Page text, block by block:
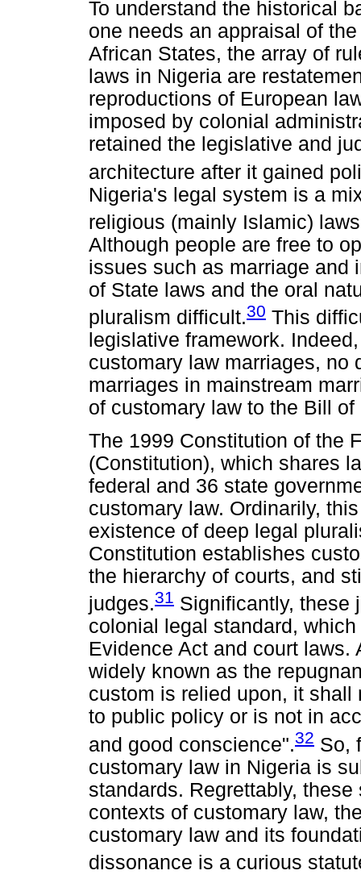
To understand the historical
one needs an appraisal of
African States, the array of
laws in Nigeria are
reproductions of European
imposed by colonial
retained the legislative and
architecture after it gained
Nigeria's legal system is a
religious (mainly Islamic)
Although people are free to
issues such as marriage and
of State laws and the oral
pluralism difficult.30 This
legislative framework.
customary law marriages, no
marriages in mainstream
of customary law to the Bill of
The 1999 Constitution of the
(Constitution), which shares
federal and 36 state
customary law. Ordinarily,
existence of deep legal
Constitution establishes
the hierarchy of courts, and
judges.31 Significantly, these
colonial legal standard,
Evidence Act and court
widely known as the
custom is relied upon, it
to public policy or is not in
and good conscience".32 So,
customary law in Nigeria is
standards. Regrettably,
contexts of customary law,
customary law and its
dissonance is a curious